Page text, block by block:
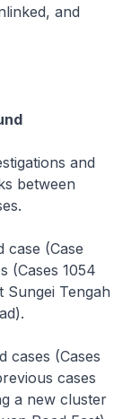
and
and
between
(Case
(Cases 1054
Tengah
(Cases
cases
a new cluster